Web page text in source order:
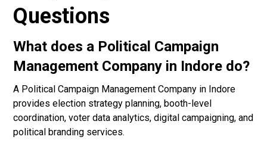
Questions
What does a Political Campaign
Management Company in Indore do?
A Political Campaign Management Company in Indore
provides election strategy planning, booth-level
coordination, voter data analytics, digital campaigning, and
political branding services.